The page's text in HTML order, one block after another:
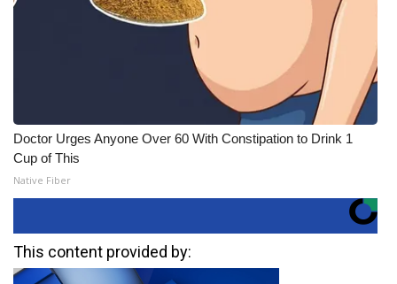
Doctor Urges Anyone Over 60 With Constipation to Drink 1
Cup of This
Native Fiber
This content provided by: